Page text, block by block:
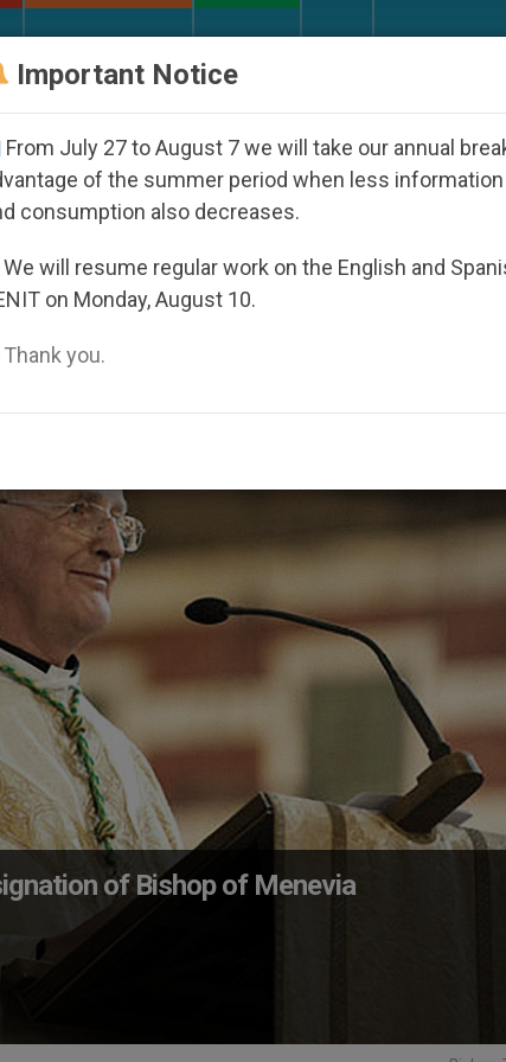
Against the
of Bishop of Menevia
Important Notice
From July 27 to August 7 we will take our annual
of the summer period when less
consumption also decreases.
We will resume regular work on the English and
on Monday, August 10.
Thank you.